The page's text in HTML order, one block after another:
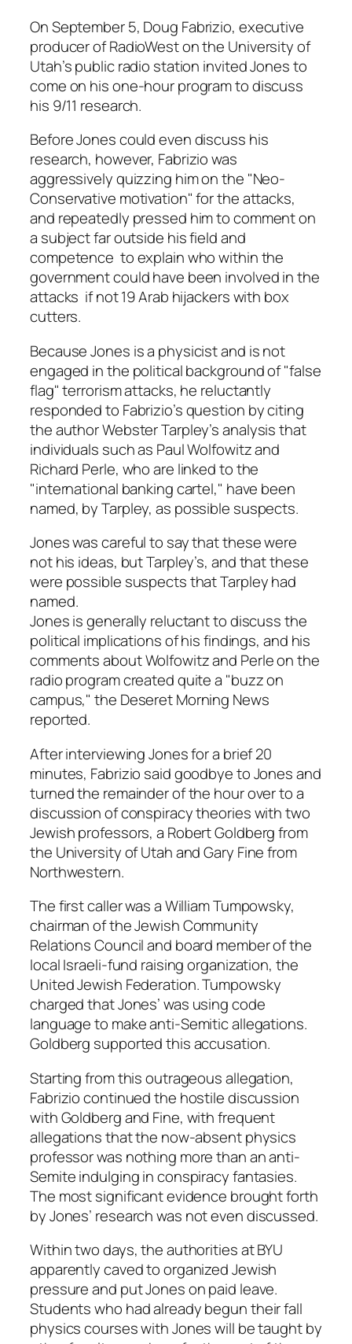
On September 5, Doug Fabrizio, executive
producer of RadioWest on the University of
Utah’s public radio station invited Jones to
come on his one-hour program to discuss
his 9/11 research.
Before Jones could even discuss his
research, however, Fabrizio was
aggressively quizzing him on the "Neo-
Conservative motivation" for the attacks,
and repeatedly pressed him to comment on
a subject far outside his field and
competence ­ to explain who within the
government could have been involved in the
attacks ­ if not 19 Arab hijackers with box
cutters.
Because Jones is a physicist and is not
engaged in the political background of "false
flag" terrorism attacks, he reluctantly
responded to Fabrizio’s question by citing
the author Webster Tarpley’s analysis that
individuals such as Paul Wolfowitz and
Richard Perle, who are linked to the
"international banking cartel," have been
named, by Tarpley, as possible suspects.
Jones was careful to say that these were
not his ideas, but Tarpley’s, and that these
were possible suspects that Tarpley had
named.
Jones is generally reluctant to discuss the
political implications of his findings, and his
comments about Wolfowitz and Perle on the
radio program created quite a "buzz on
campus," the Deseret Morning News
reported.
After interviewing Jones for a brief 20
minutes, Fabrizio said goodbye to Jones and
turned the remainder of the hour over to a
discussion of conspiracy theories with two
Jewish professors, a Robert Goldberg from
the University of Utah and Gary Fine from
Northwestern.
The first caller was a William Tumpowsky,
chairman of the Jewish Community
Relations Council and board member of the
local Israeli-fund raising organization, the
United Jewish Federation. Tumpowsky
charged that Jones’ was using code
language to make anti-Semitic allegations.
Goldberg supported this accusation.
Starting from this outrageous allegation,
Fabrizio continued the hostile discussion
with Goldberg and Fine, with frequent
allegations that the now-absent physics
professor was nothing more than an anti-
Semite indulging in conspiracy fantasies.
The most significant evidence brought forth
by Jones’ research was not even discussed.
Within two days, the authorities at BYU
apparently caved to organized Jewish
pressure and put Jones on paid leave.
Students who had already begun their fall
physics courses with Jones will be taught by